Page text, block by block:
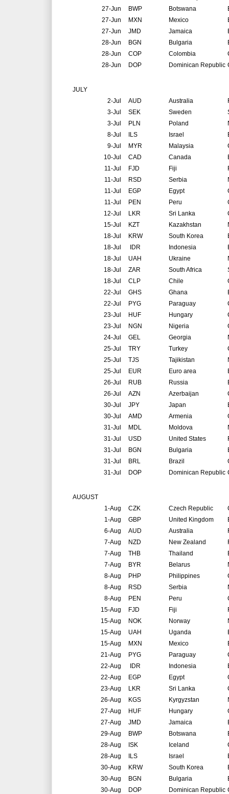
27-Jun
BWP Botswana
27-Jun
MXN Mexico
27-Jun
JMD Jamaica
28-Jun
BGN Bulgaria
28-Jun
COP Colombia
28-Jun
DOP Dominican Republic
JULY
2-Jul
AUD Australia
3-Jul
SEK Sweden
3-Jul
PLN Poland
8-Jul
ILS Israel
9-Jul
MYR Malaysia
10-Jul
CAD Canada
11-Jul
FJD Fiji
11-Jul
RSD Serbia
11-Jul
EGP Egypt
11-Jul
PEN Peru
12-Jul
LKR Sri Lanka
15-Jul
KZT Kazakhstan
18-Jul
KRW South Korea
18-Jul
IDR Indonesia
18-Jul
UAH Ukraine
18-Jul
ZAR South Africa
18-Jul
CLP Chile
22-Jul
GHS Ghana
22-Jul
PYG Paraguay
23-Jul
HUF Hungary
23-Jul
NGN Nigeria
24-Jul
GEL Georgia
25-Jul
TRY Turkey
25-Jul
TJS Tajikistan
25-Jul
EUR Euro area
26-Jul
RUB Russia
26-Jul
AZN Azerbaijan
30-Jul
JPY Japan
30-Jul
AMD Armenia
31-Jul
MDL Moldova
31-Jul
USD United States
31-Jul
BGN Bulgaria
31-Jul
BRL Brazil
31-Jul
DOP Dominican Republic
AUGUST
1-Aug
CZK Czech Republic
1-Aug
GBP United Kingdom
6-Aug
AUD Australia
7-Aug
NZD New Zealand
7-Aug
THB Thailand
7-Aug
BYR Belarus
8-Aug
PHP Philippines
8-Aug
RSD Serbia
8-Aug
PEN Peru
15-Aug
FJD Fiji
15-Aug
NOK Norway
15-Aug
UAH Uganda
15-Aug
MXN Mexico
21-Aug
PYG Paraguay
22-Aug
IDR Indonesia
22-Aug
EGP Egypt
23-Aug
LKR Sri Lanka
26-Aug
KGS Kyrgyzstan
27-Aug
HUF Hungary
27-Aug
JMD Jamaica
29-Aug
BWP Botswana
28-Aug
ISK Iceland
28-Aug
ILS Israel
30-Aug
KRW South Korea
30-Aug
BGN Bulgaria
30-Aug
DOP Dominican Republic